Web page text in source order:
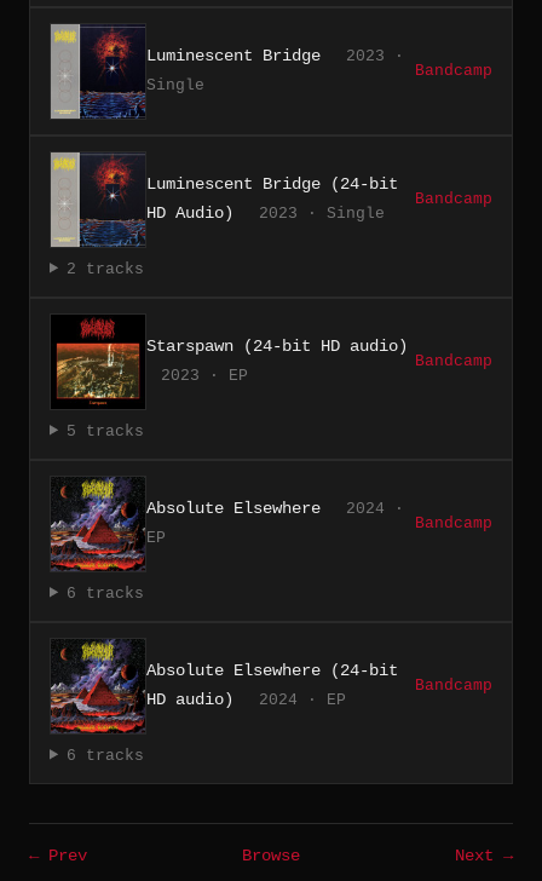
Luminescent Bridge
2023 ·
Single
Bandcamp
Luminescent Bridge (24-bit
HD Audio)
2023 · Single
Bandcamp
2 tracks
Starspawn (24-bit HD audio)
2023 · EP
Bandcamp
5 tracks
Absolute Elsewhere
2024 ·
EP
Bandcamp
6 tracks
Absolute Elsewhere (24-bit
HD audio)
2024 · EP
Bandcamp
6 tracks
← Prev Browse
Next →